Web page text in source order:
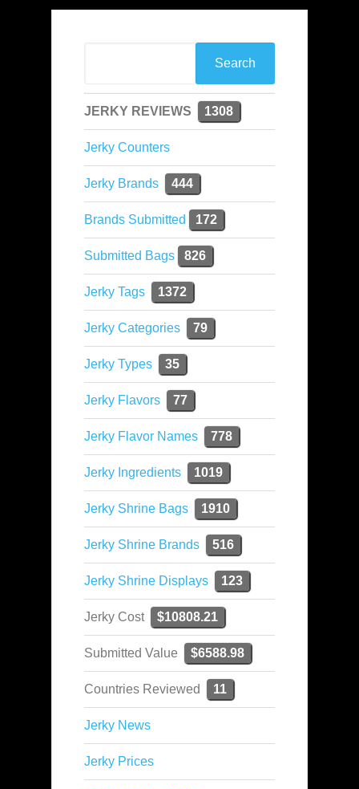
JERKY REVIEWS 1308
Jerky Counters
Jerky Brands 444
Brands Submitted 172
Submitted Bags 826
Jerky Tags 1372
Jerky Categories 79
Jerky Types 35
Jerky Flavors 77
Jerky Flavor Names 778
Jerky Ingredients 1019
Jerky Shrine Bags 1910
Jerky Shrine Brands 516
Jerky Shrine Displays 123
Jerky Cost $10808.21
Submitted Value $6588.98
Countries Reviewed 11
Jerky News
Jerky Prices